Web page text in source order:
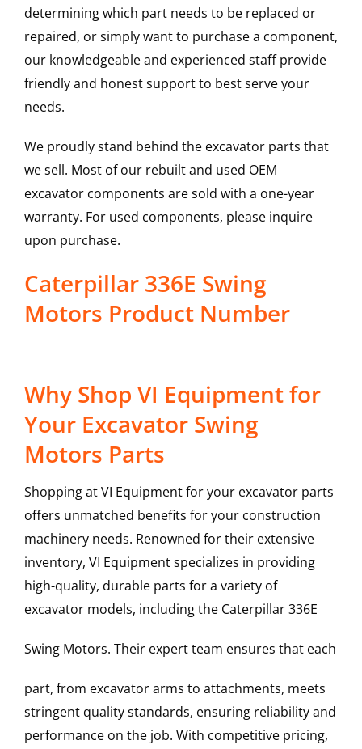
determining which part needs to be replaced or
repaired, or simply want to purchase a component,
our knowledgeable and experienced staff provide
friendly and honest support to best serve your
needs.
We proudly stand behind the excavator parts that
we sell. Most of our rebuilt and used OEM
excavator components are sold with a one-year
warranty. For used components, please inquire
upon purchase.
Caterpillar 336E Swing
Motors Product Number
Why Shop VI Equipment for
Your Excavator Swing
Motors Parts
Shopping at VI Equipment for your excavator parts
offers unmatched benefits for your construction
machinery needs. Renowned for their extensive
inventory, VI Equipment specializes in providing
high-quality, durable parts for a variety of
excavator models, including the Caterpillar336E
Swing Motors. Their expert team ensures that each
part, from excavator arms to attachments, meets
stringent quality standards, ensuring reliability and
performance on the job. With competitive pricing,